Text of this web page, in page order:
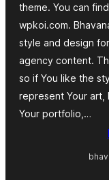
theme. You can
wpkoi.com.
style and design
agency content.
so if You like the
represent Your art,
Your portfolio,…